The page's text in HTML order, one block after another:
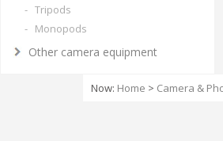
- Tripods
- Monopods
Other camera equipment
Now: Home > Camera &